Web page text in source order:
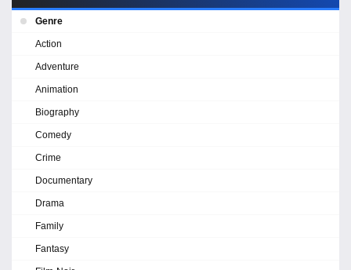
Genre
Action
Adventure
Animation
Biography
Comedy
Crime
Documentary
Drama
Family
Fantasy